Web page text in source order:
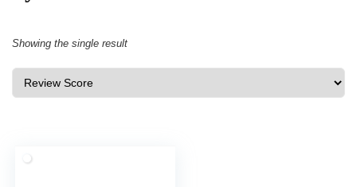
Showing the single result